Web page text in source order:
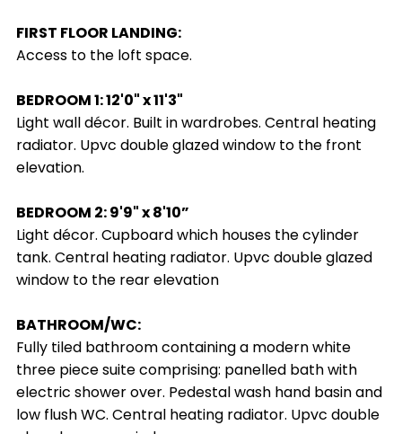
FIRST FLOOR LANDING:
Access to the loft space.
BEDROOM 1: 12'0" x 11'3"
Light wall décor. Built in wardrobes. Central heating
radiator. Upvc double glazed window to the front
elevation.
BEDROOM 2: 9'9" x 8'10”
Light décor. Cupboard which houses the cylinder
tank. Central heating radiator. Upvc double glazed
window to the rear elevation
BATHROOM/WC:
Fully tiled bathroom containing a modern white
three piece suite comprising: panelled bath with
electric shower over. Pedestal wash hand basin and
low flush WC. Central heating radiator. Upvc double